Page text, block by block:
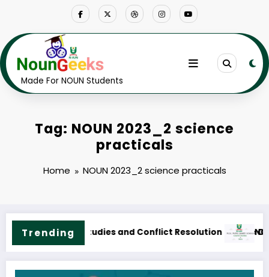
Made For NOUN Students
Tag: NOUN 2023_2 science
practicals
Home NOUN 2023_2 science practicals
Trending
Outline & Fees
NOUN M.Sc. Public Health Science Course Outline &